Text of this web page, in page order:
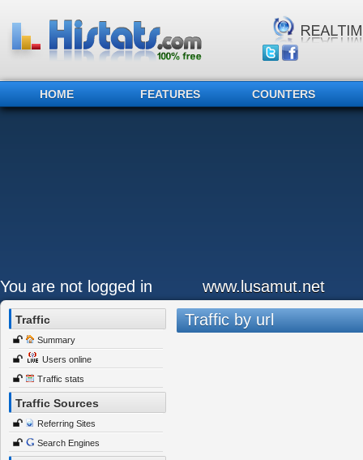
HOME FEATURES COUNTERS
You are not logged in www.lusamut.net
Traffic
Summary
Users online
Traffic stats
Traffic Sources
Referring Sites
Search Engines
Traffic by url